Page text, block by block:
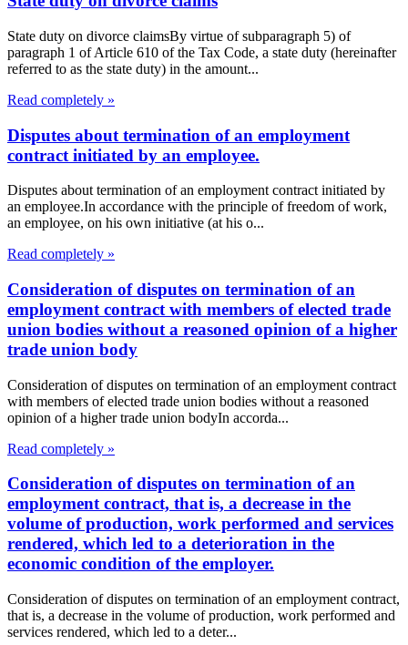
State duty on divorce claimsBy virtue of subparagraph 5) of
paragraph 1 of Article 610 of the Tax Code, a state duty (hereinafter
referred to as the state duty) in the amount...
Read completely »
Disputes about termination of an employment
contract initiated by an employee.
Disputes about termination of an employment contract initiated by
an employee.In accordance with the principle of freedom of work,
an employee, on his own initiative (at his o...
Read completely »
Consideration of disputes on termination of an
employment contract with members of elected trade
union bodies without a reasoned opinion of a higher
trade union body
Consideration of disputes on termination of an employment contract
with members of elected trade union bodies without a reasoned
opinion of a higher trade union bodyIn accorda...
Read completely »
Consideration of disputes on termination of an
employment contract, that is, a decrease in the
volume of production, work performed and services
rendered, which led to a deterioration in the
economic condition of the employer.
Consideration of disputes on termination of an employment contract,
that is, a decrease in the volume of production, work performed and
services rendered, which led to a deter...